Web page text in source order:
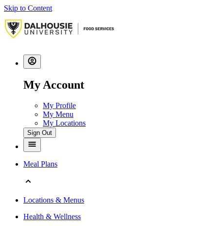
Skip to Content
My Account
My Profile
My Menu
My Locations
Sign Out
Meal Plans
Locations & Menus
Health & Wellness